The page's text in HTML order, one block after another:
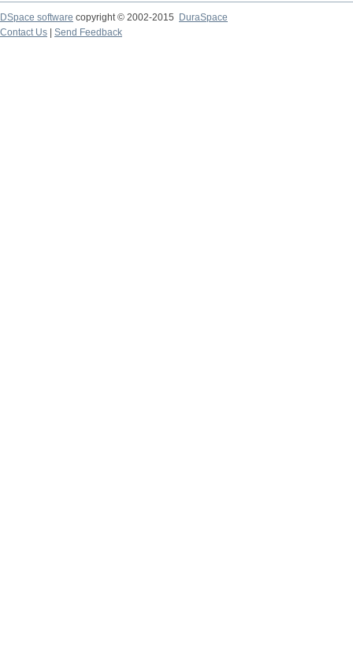
DSpace software copyright © 2002-2015
DuraSpace
Contact Us
Send Feedback